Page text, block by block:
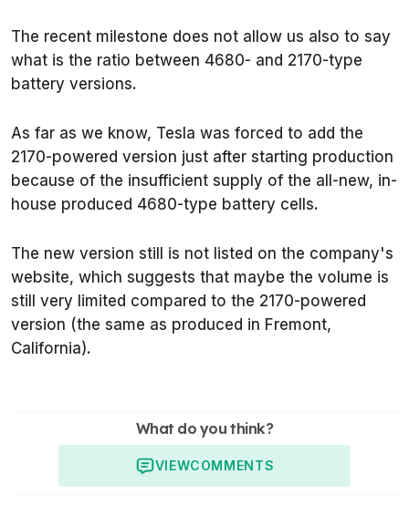
The recent milestone does not allow us also to say
what is the ratio between 4680- and 2170-type
battery versions.
As far as we know, Tesla was forced to add the
2170-powered version just after starting production
because of the insufficient supply of the all-new, in-
house produced 4680-type battery cells.
The new version still is not listed on the company's
website, which suggests that maybe the volume is
still very limited compared to the 2170-powered
version (the same as produced in Fremont,
California).
What do you think?
VIEWCOMMENTS